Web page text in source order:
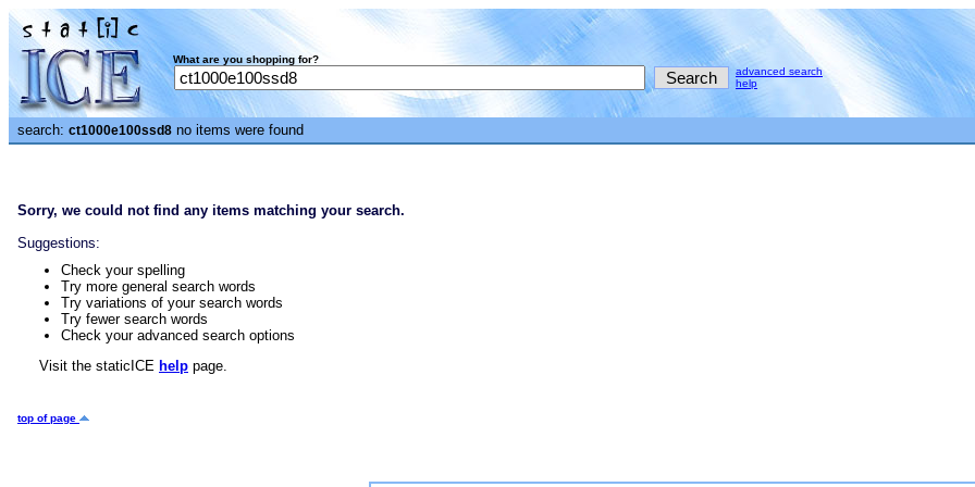
What are you shopping for?
advanced search
help
search: ct1000e100ssd8 no items were found
Sorry, we could not find any items matching your search.
Suggestions:
Check your spelling
Try more general search words
Try variations of your search words
Try fewer search words
Check your advanced search options
Visit the staticICE help page.
top of page